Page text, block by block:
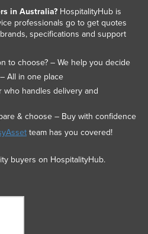
in Australia?HospitalityHub is
professionals go to get quotes
specifications and support
to choose? – We help you decide
All in one place
who handles delivery and
& choose – Buy with confidence
team has you covered!
buyers on HospitalityHub.